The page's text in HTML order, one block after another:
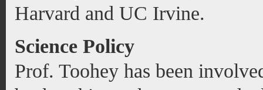
Harvard and UC Irvine.
Science Policy
Prof. Toohey has been